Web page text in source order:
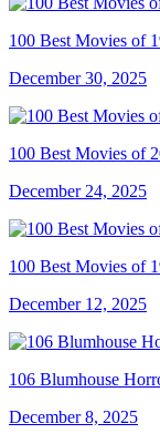
100 Best Movies of
December 30, 2025
100 Best Movies of
December 24, 2025
100 Best Movies of
December 12, 2025
106 Blumhouse
December 8, 2025